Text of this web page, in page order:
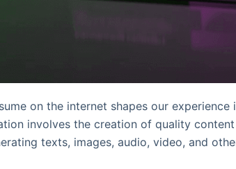
on the internet shapes our
involves the creation of quality
texts, images, audio, video, and